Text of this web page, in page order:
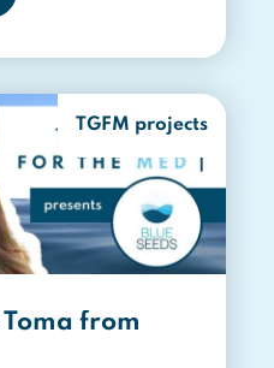
TGFM projects
from